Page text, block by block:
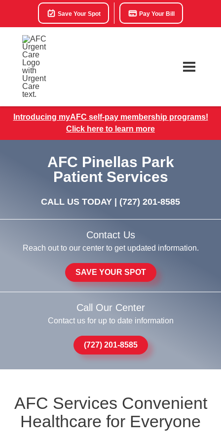
Save Your Spot Pay Your Bill
Introducing myAFC self-pay membership programs!
Click here to learn more
AFC Pinellas Park
Patient Services
CALL US TODAY | (727) 201-8585
Contact Us
Reach out to our center to get updated information.
SAVE YOUR SPOT
Call Our Center
Contact us for up to date information
(727) 201-8585
AFC Services Convenient
Healthcare for Everyone